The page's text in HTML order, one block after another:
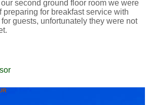
second ground floor room we were
preparing for breakfast service with
guests, unfortunately they were not